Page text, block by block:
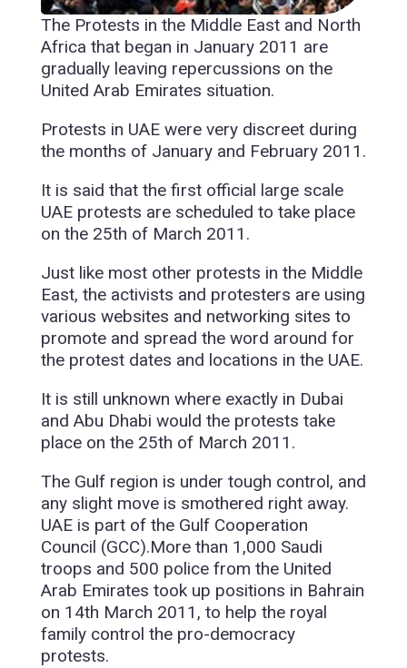
The Protests in the Middle East and North
Africa that began in January 2011 are
gradually leaving repercussions on the
United Arab Emirates situation.
Protests in UAE were very discreet during
the months of January and February 2011.
It is said that the first official large scale
UAE protests are scheduled to take place
on the 25th of March 2011.
Just like most other protests in the Middle
East, the activists and protesters are using
various websites and networking sites to
promote and spread the word around for
the protest dates and locations in the UAE.
It is still unknown where exactly in Dubai
and Abu Dhabi would the protests take
place on the 25th of March 2011.
The Gulf region is under tough control, and
any slight move is smothered right away.
UAE is part of the Gulf Cooperation
Council (GCC).More than 1,000 Saudi
troops and 500 police from the United
Arab Emirates took up positions in Bahrain
on 14th March 2011, to help the royal
family control the pro-democracy
protests.